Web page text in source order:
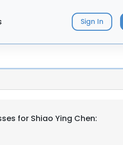
Sign In
for Shiao Ying Chen: